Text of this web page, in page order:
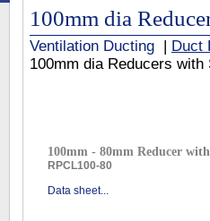
100mm dia
Ventilation Ducting
Duct
100mm dia Reducers with
100mm - 80mm Reducer with
RPCL100-80
Data sheet...